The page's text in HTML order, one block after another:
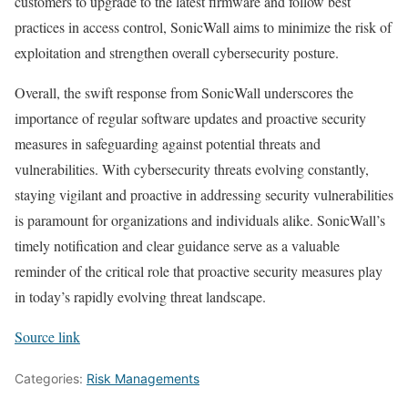
practices in access control, SonicWall aims to minimize the risk of
exploitation and strengthen overall cybersecurity posture.
Overall, the swift response from SonicWall underscores the
importance of regular software updates and proactive security
measures in safeguarding against potential threats and
vulnerabilities. With cybersecurity threats evolving constantly,
staying vigilant and proactive in addressing security vulnerabilities
is paramount for organizations and individuals alike. SonicWall’s
timely notification and clear guidance serve as a valuable
reminder of the critical role that proactive security measures play
in today’s rapidly evolving threat landscape.
Source link
Categories: Risk Managements